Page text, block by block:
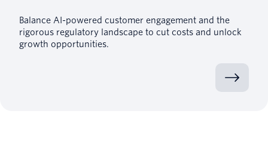
Balance AI-powered customer engagement and the
rigorous regulatory landscape to cut costs and unlock
growth opportunities.